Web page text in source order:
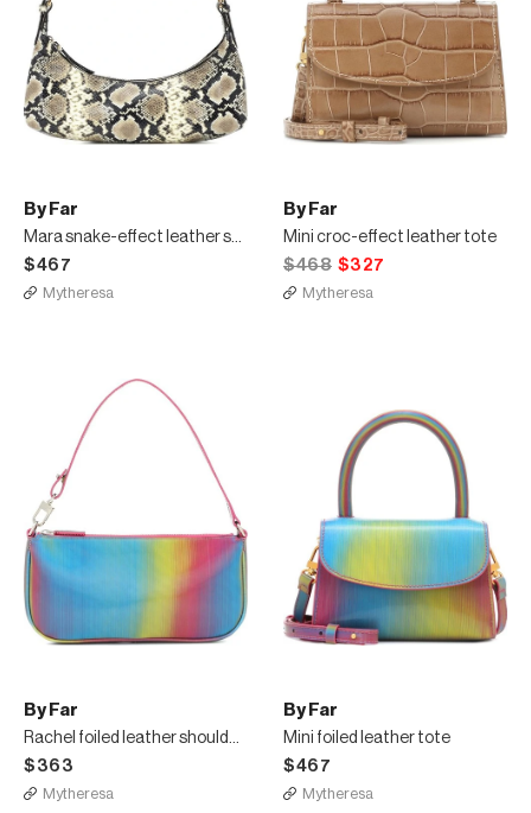
By Far
Mara snake-effect leather shoulder bag
$467
Mytheresa
By Far
Mini croc-effect leather tote
$468 $327
Mytheresa
By Far
Rachel foiled leather shoulder bag
$363
Mytheresa
By Far
Mini foiled leather tote
$467
Mytheresa